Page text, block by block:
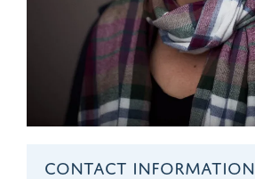
CONTACT INFORMATION